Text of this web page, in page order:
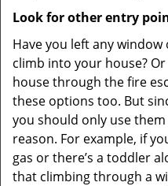
Look for other entry
Have you left any
climb into your house?
house through the fire
these options too. But
you should only use
reason. For example, if
gas or there’s a toddler
that climbing through a